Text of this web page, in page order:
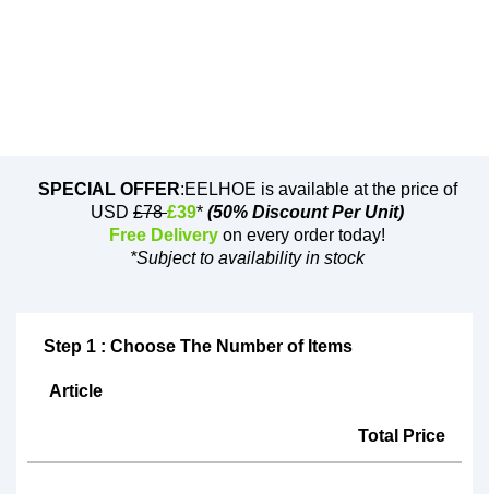
SPECIAL OFFER:EELHOE is available at the price of
USD £78£39* (50% Discount Per Unit)
Free Delivery on every order today!
*Subject to availability in stock
Step 1 : Choose The Number of Items
Article
Total Price